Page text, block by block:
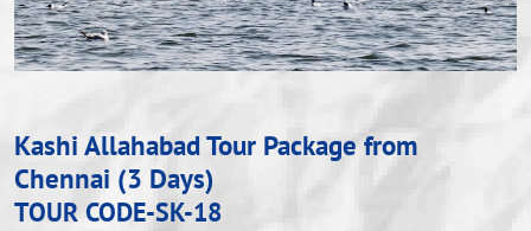
Kashi Allahabad Tour Package from
Chennai (3 Days)
TOUR CODE-SK-18